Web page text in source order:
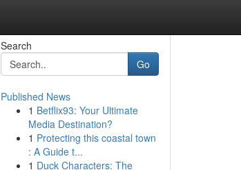
Search
Go
Published News
1 Betflix93: Your Ultimate
Media Destination?
1 Protecting this coastal town
: A Guide t...
1 Duck Characters: The